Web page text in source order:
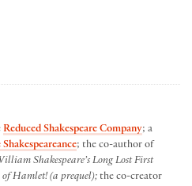
Reduced Shakespeare Company; a
Shakespeareance; the co-author of
Shakespeare’s Long Lost First
of Hamlet! (a prequel); the co-creator